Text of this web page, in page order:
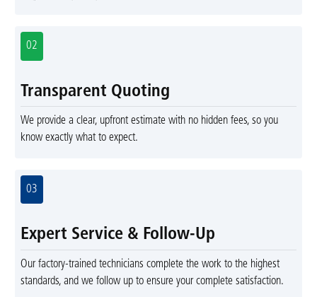
02
Transparent Quoting
We provide a clear, upfront estimate with no hidden fees, so you
know exactly what to expect.
03
Expert Service & Follow-Up
Our factory-trained technicians complete the work to the highest
standards, and we follow up to ensure your complete satisfaction.